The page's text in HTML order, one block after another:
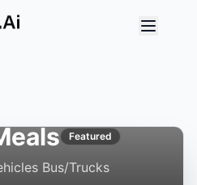
Featured
Bus/Trucks